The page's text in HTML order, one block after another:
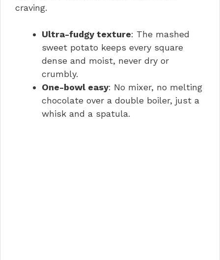
craving.
Ultra-fudgy texture: The mashed
sweet potato keeps every square
dense and moist, never dry or
crumbly.
One-bowl easy: No mixer, no melting
chocolate over a double boiler, just a
whisk and a spatula.